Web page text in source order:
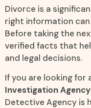
Divorce is a
right information can
Before taking the
verified facts that
and legal decisions.
If you are looking for
Investigation
Detective Agency is